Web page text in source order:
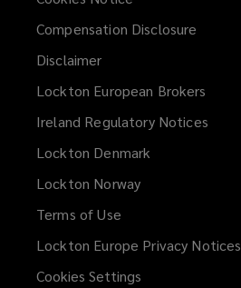
Compensation Disclosure
Disclaimer
Lockton European Brokers
Ireland Regulatory Notices
Lockton Denmark
Lockton Norway
Terms of Use
Lockton Europe Privacy Notices
Cookies Settings